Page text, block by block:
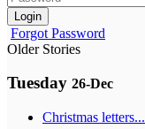
Login
Forgot Password
Older Stories
Tuesday 26-Dec
Christmas letters...